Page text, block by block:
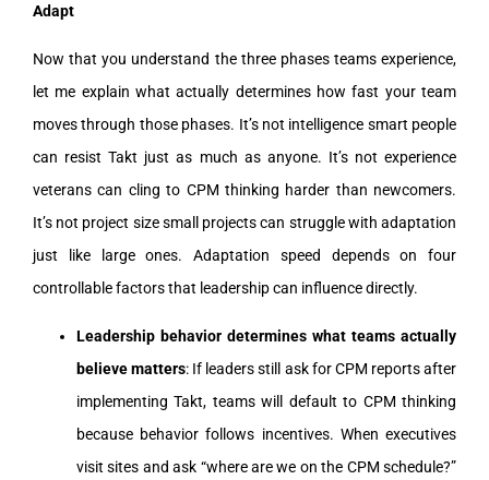
Adapt
Now that you understand the three phases teams experience,
let me explain what actually determines how fast your team
moves through those phases. It’s not intelligence smart people
can resist Takt just as much as anyone. It’s not experience
veterans can cling to CPM thinking harder than newcomers.
It’s not project size small projects can struggle with adaptation
just like large ones. Adaptation speed depends on four
controllable factors that leadership can influence directly.
Leadership behavior determines what teams actually
believe matters: If leaders still ask for CPM reports after
implementing Takt, teams will default to CPM thinking
because behavior follows incentives. When executives
visit sites and ask “where are we on the CPM schedule?”